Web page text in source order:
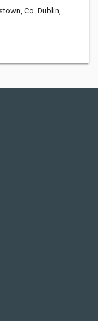
Co. Dublin,